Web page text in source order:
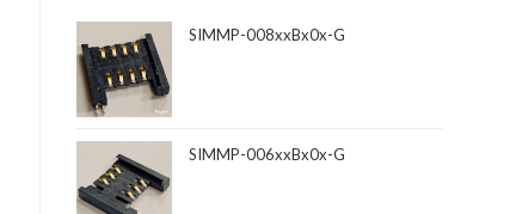
SIMMP-008xxBx0x-G
SIMMP-006xxBx0x-G